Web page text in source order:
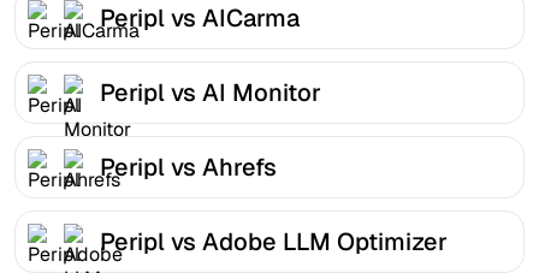
Peripl vs AICarma
Peripl vs AI Monitor
Peripl vs Ahrefs
Peripl vs Adobe LLM Optimizer